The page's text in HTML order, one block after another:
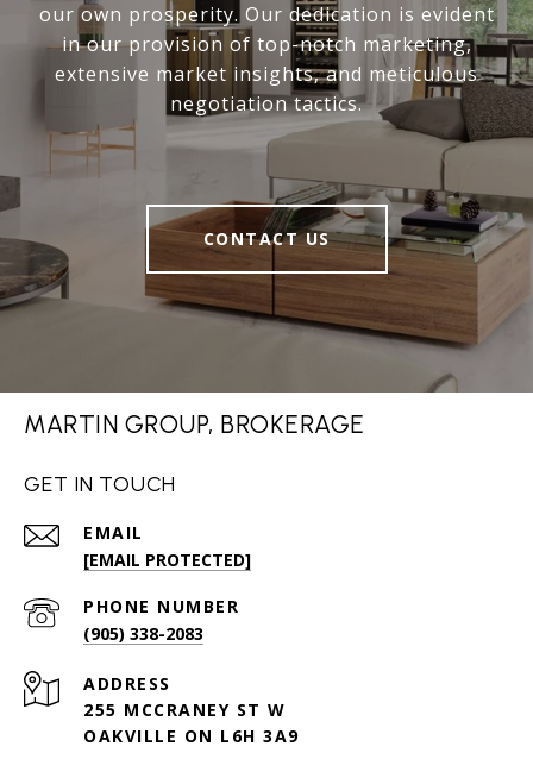
our own prosperity. Our dedication is evident
in our provision of top-notch marketing,
extensive market insights, and meticulous
negotiation tactics.
CONTACT US
MARTIN GROUP, BROKERAGE
GET IN TOUCH
EMAIL
[EMAIL PROTECTED]
PHONE NUMBER
(905) 338-2083
ADDRESS
255 MCCRANEY ST W
OAKVILLE ON L6H 3A9